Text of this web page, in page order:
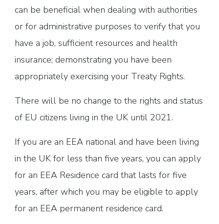
can be beneficial when dealing with authorities
or for administrative purposes to verify that you
have a job, sufficient resources and health
insurance; demonstrating you have been
appropriately exercising your Treaty Rights.
There will be no change to the rights and status
of EU citizens living in the UK until 2021.
If you are an EEA national and have been living
in the UK for less than five years, you can apply
for an EEA Residence card that lasts for five
years, after which you may be eligible to apply
for an EEA permanent residence card.